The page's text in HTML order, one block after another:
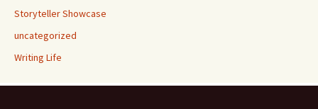
Storyteller Showcase
uncategorized
Writing Life